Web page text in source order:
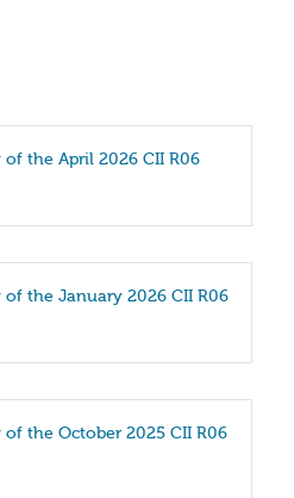
of the April 2026 CII R06
of the January 2026 CII R06
of the October 2025 CII R06